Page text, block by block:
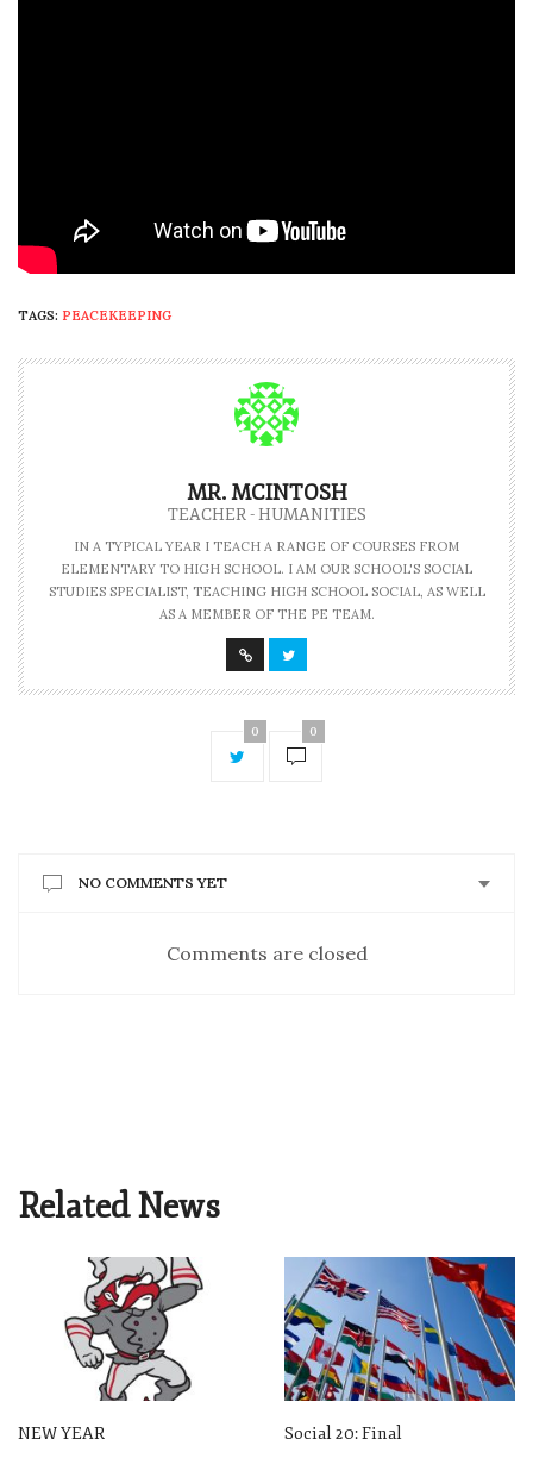
TAGS: PEACEKEEPING
MR. MCINTOSH
TEACHER - HUMANITIES
IN A TYPICAL YEAR I TEACH A RANGE OF COURSES FROM
ELEMENTARY TO HIGH SCHOOL. I AM OUR SCHOOL'S SOCIAL
STUDIES SPECIALIST, TEACHING HIGH SCHOOL SOCIAL, AS WELL
AS A MEMBER OF THE PE TEAM.
0 0
NO COMMENTS YET
Comments are closed
Related News
NEW YEAR Social 20: Final